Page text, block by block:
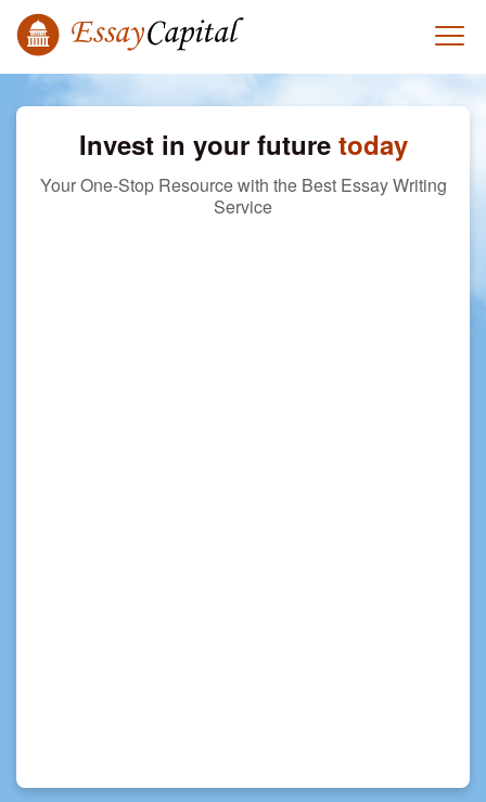
Invest in your future today
Your One-Stop Resource with the Best Essay Writing
Service